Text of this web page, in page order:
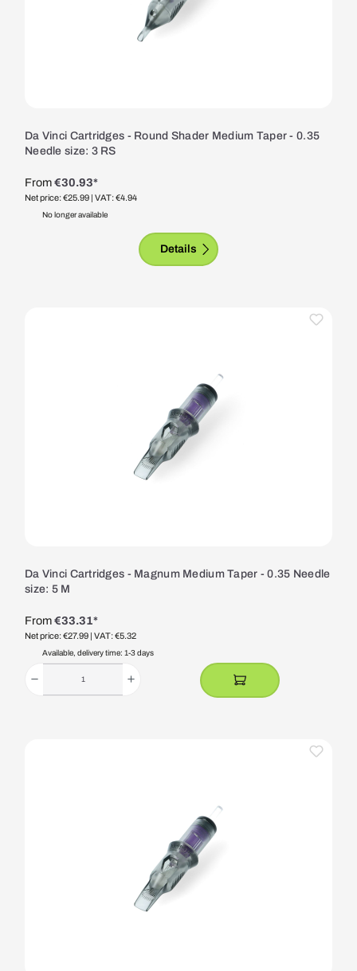
Da Vinci Cartridges - Round Shader Medium Taper - 0.35
Needle size: 3 RS
From€30.93*
Net price: €25.99 | VAT: €4.94
No longer available
Details
Da Vinci Cartridges - Magnum Medium Taper - 0.35 Needle
size: 5 M
From€33.31*
Net price: €27.99 | VAT: €5.32
Available, delivery time: 1-3 days